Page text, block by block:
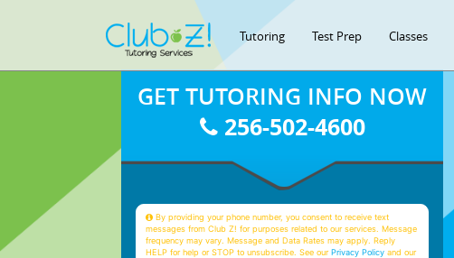
Tutoring Test Prep Classes
GET TUTORING INFO NOW
256-502-4600
By providing your phone number, you consent to receive text
messages from Club Z! for purposes related to our services. Message
frequency may vary. Message and Data Rates may apply. Reply
HELP for help or STOP to unsubscribe. See ourPrivacy Policy and our